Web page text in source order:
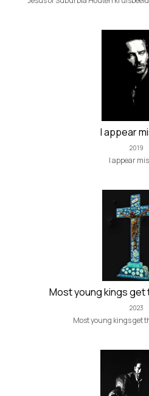
I appear
2019
I appear
Most young kings get
2023
Most young kings get